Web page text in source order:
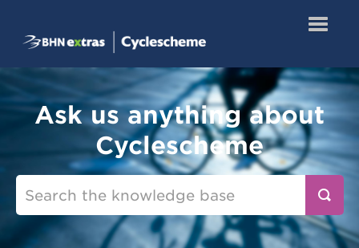
Toggle
Knowledge Base
Retail Answers
Redeem a Certificate
Ask us anything about
Cyclescheme